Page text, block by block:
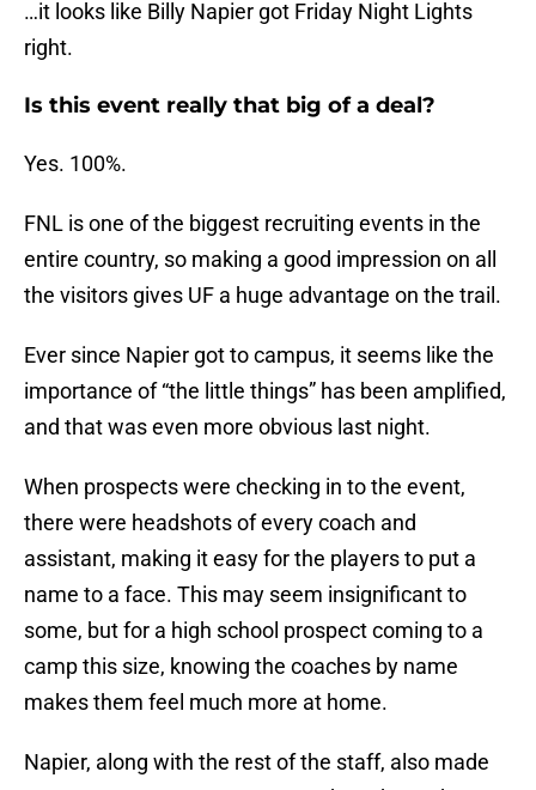
…it looks like Billy Napier got Friday Night Lights
right.
Is this event really that big of a deal?
Yes. 100%.
FNL is one of the biggest recruiting events in the
entire country, so making a good impression on all
the visitors gives UF a huge advantage on the trail.
Ever since Napier got to campus, it seems like the
importance of “the little things” has been amplified,
and that was even more obvious last night.
When prospects were checking in to the event,
there were headshots of every coach and
assistant, making it easy for the players to put a
name to a face. This may seem insignificant to
some, but for a high school prospect coming to a
camp this size, knowing the coaches by name
makes them feel much more at home.
Napier, along with the rest of the staff, also made